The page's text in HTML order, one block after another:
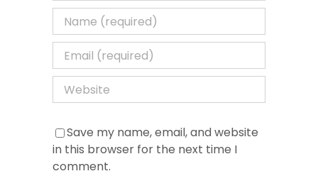
Save my name, email, and website
in this browser for the next time I
comment.